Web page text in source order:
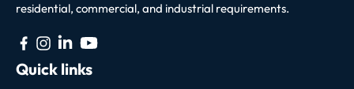
residential, commercial, and industrial requirements.
Quick links